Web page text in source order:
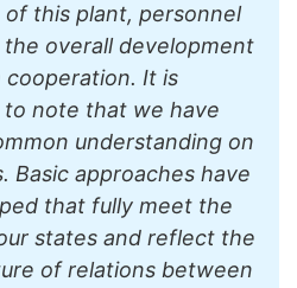
this plant, personnel
the overall development
It is
to note that we have
understanding on
Basic approaches have
that fully meet the
states and reflect the
of relations between